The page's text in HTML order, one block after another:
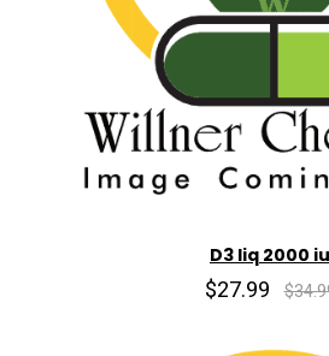
D3 liq 2000 iu
$27.99